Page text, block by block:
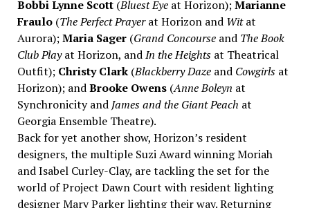
Bobbi Lynne Scott(Bluest Eyeat Horizon);Marianne
Fraulo(The Perfect Prayerat Horizon and Witat
Aurora);Maria Sager(Grand Concourse and The Book
Club Playat Horizon, andIn the Heights at Theatrical
Outfit); Christy Clark(Blackberry Daze and Cowgirlsat
Horizon); andBrooke Owens(Anne Boleyn at
Synchronicity and James and the Giant Peach at
Georgia Ensemble Theatre).
Back for yet another show, Horizon’s resident
designers, the multiple Suzi Award winning Moriah
and Isabel Curley-Clay, are tackling the set for the
world of Project Dawn Court with resident lighting
designer Mary Parker lighting their way. Returning